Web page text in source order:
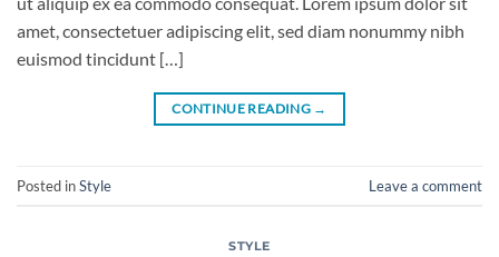
amet, consectetuer adipiscing elit, sed diam nonummy nibh
euismod tincidunt […]
CONTINUE READING →
Posted inStyle Leave a comment
STYLE